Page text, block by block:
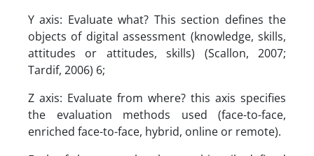
Y axis: Evaluate what? This section defines the
objects of digital assessment (knowledge, skills,
attitudes or attitudes, skills) (Scallon, 2007;
Tardif, 2006) 6;
Z axis: Evaluate from where? this axis specifies
the evaluation methods used (face-to-face,
enriched face-to-face, hybrid, online or remote).